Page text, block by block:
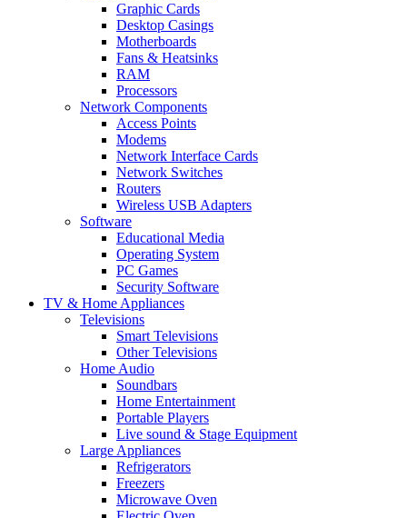
Graphic Cards
Desktop Casings
Motherboards
Fans & Heatsinks
RAM
Processors
Network Components
Access Points
Modems
Network Interface Cards
Network Switches
Routers
Wireless USB Adapters
Software
Educational Media
Operating System
PC Games
Security Software
TV & Home Appliances
Televisions
Smart Televisions
Other Televisions
Home Audio
Soundbars
Home Entertainment
Portable Players
Live sound & Stage Equipment
Large Appliances
Refrigerators
Freezers
Microwave Oven